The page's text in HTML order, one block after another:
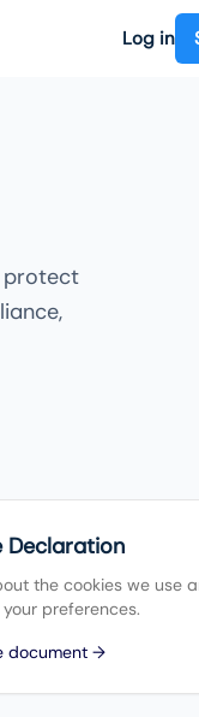
Log in
protect
Declaration
the cookies we use
preferences.
document →